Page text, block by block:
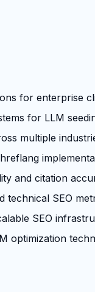
for enterprise
for LLM
multiple
and citation
technical SEO
SEO
optimization